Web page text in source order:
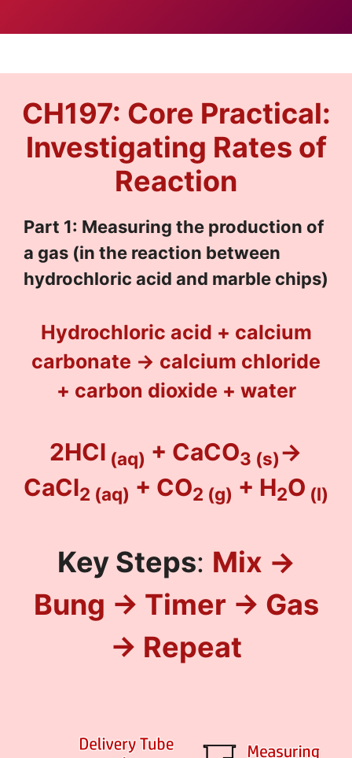
CH197: Core Practical:
Investigating Rates of
Reaction
Part 1: Measuring the production of
a gas (in the reaction between
hydrochloric acid and marble chips)
Hydrochloric acid + calcium
carbonate → calcium chloride
+ carbon dioxide + water
2HCl (aq) + CaCO3 (s)→
CaCl2 (aq) + CO2 (g) + H2O (l)
Key Steps: Mix →
Bung → Timer → Gas
→ Repeat